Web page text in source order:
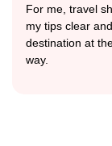
For me, travel
my tips clear
destination at
way.